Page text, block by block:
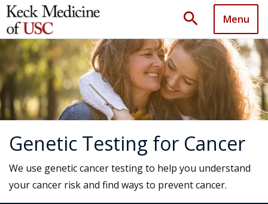
search Menu
Genetic Testing for Cancer
We use genetic cancer testing to help you understand
your cancer risk and find ways to prevent cancer.